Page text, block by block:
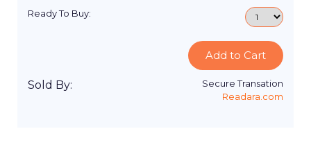
Ready To Buy:
Add to Cart
Sold By:
Secure Transation
Readara.com